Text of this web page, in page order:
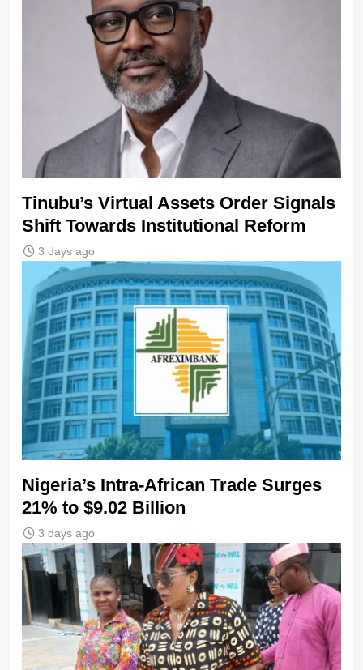
Tinubu’s Virtual Assets Order Signals
Shift Towards Institutional Reform
3 days ago
Nigeria’s Intra-African Trade Surges
21% to $9.02 Billion
3 days ago